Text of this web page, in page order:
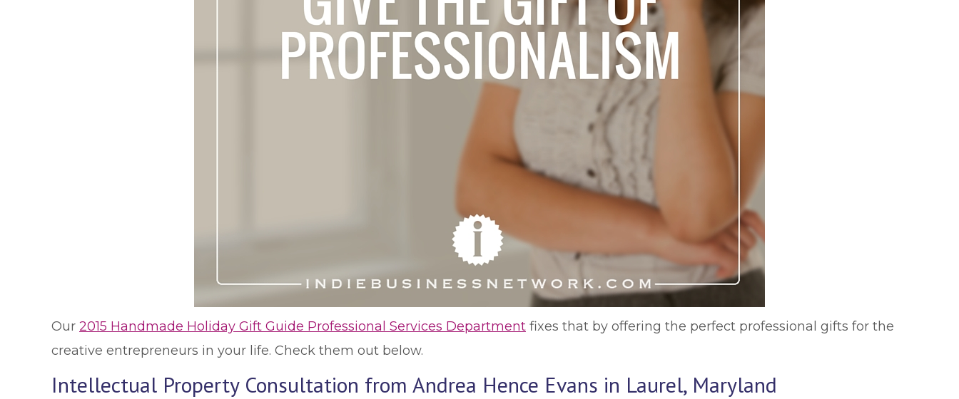
Our 2015 Handmade Holiday Gift Guide Professional Services Department fixes that by offering the perfect professional gifts for the
creative entrepreneurs in your life. Check them out below.
Intellectual Property Consultation from Andrea Hence Evans in Laurel, Maryland